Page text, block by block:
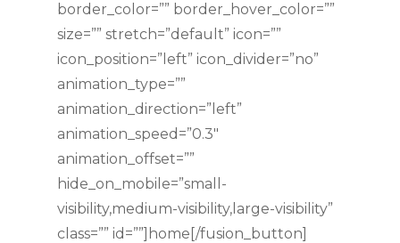
border_color=”” border_hover_color=””
size=”” stretch=”default” icon=””
icon_position=”left” icon_divider=”no”
animation_type=””
animation_direction=”left”
animation_speed=”0.3″
animation_offset=””
hide_on_mobile=”small-
visibility,medium-visibility,large-visibility”
class=”” id=””]home[/fusion_button]